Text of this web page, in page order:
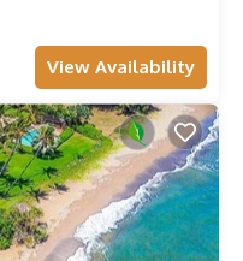
View Availability